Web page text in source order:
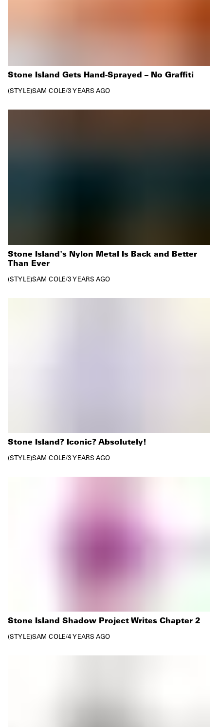
Stone Island Gets Hand-Sprayed – No Graffiti
STYLE SAM COLE/3 YEARS AGO
Stone Island's Nylon Metal Is Back and Better
Than Ever
STYLE SAM COLE/3 YEARS AGO
Stone Island? Iconic? Absolutely!
STYLE SAM COLE/3 YEARS AGO
Stone Island Shadow Project Writes Chapter 2
STYLE SAM COLE/4 YEARS AGO